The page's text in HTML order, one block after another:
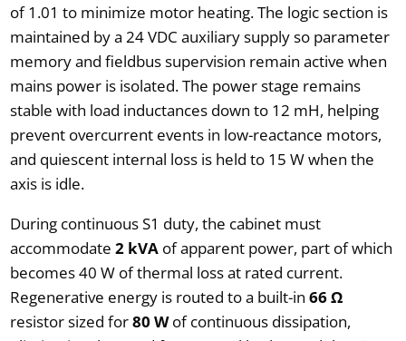
of 1.01 to minimize motor heating. The logic section is
maintained by a 24 VDC auxiliary supply so parameter
memory and fieldbus supervision remain active when
mains power is isolated. The power stage remains
stable with load inductances down to 12 mH, helping
prevent overcurrent events in low-reactance motors,
and quiescent internal loss is held to 15 W when the
axis is idle.
During continuous S1 duty, the cabinet must
accommodate 2 kVAof apparent power, part of which
becomes 40 W of thermal loss at rated current.
Regenerative energy is routed to a built-in 66 Ω
resistor sized for80 Wof continuous dissipation,